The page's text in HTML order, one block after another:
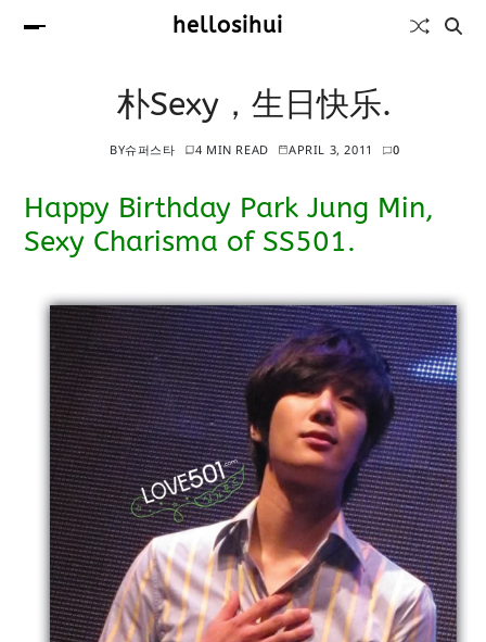
hellosihui
朴Sexy，生日快乐.
BY슈퍼스타 4 MIN READ APRIL 3, 2011 0
Happy Birthday Park Jung Min,
Sexy Charisma of SS501.